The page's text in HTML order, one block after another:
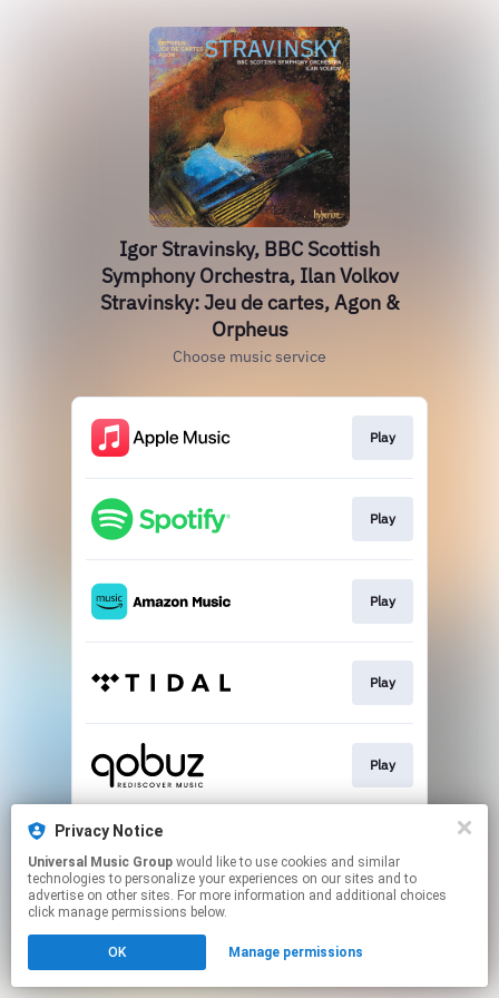
Igor Stravinsky, BBC Scottish
Symphony Orchestra, Ilan Volkov
Stravinsky: Jeu de cartes, Agon &
Orpheus
Choose music service
Play
Play
Play
Play
Play
This page may contain affiliate links.
to manage your permissions.
Privacy Notice
Universal Music Group
technologies to personalize your experiences on our sites and to
advertise on other sites. For more information and additional choices
click manage permissions below.
OK Manage permissions